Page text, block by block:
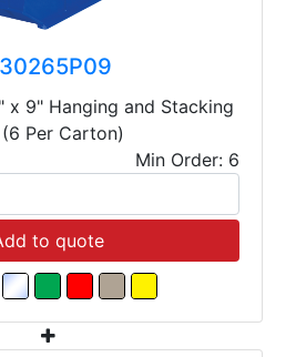
x 9" Hanging and Stacking
(6 Per Carton)
Min Order: 6
to quote